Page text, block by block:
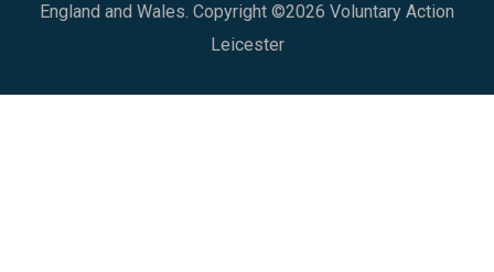
England and Wales. Copyright ©2026 Voluntary Action
Leicester